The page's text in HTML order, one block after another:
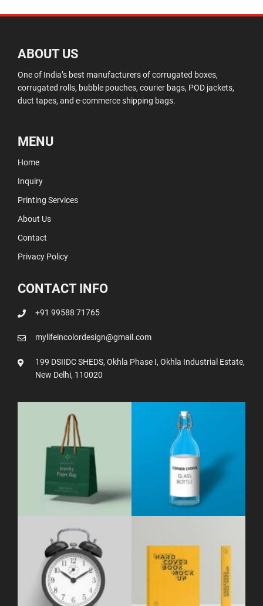
ABOUT US
One of India’s best manufacturers of corrugated boxes,
corrugated rolls, bubble pouches, courier bags, POD jackets,
duct tapes, and e-commerce shipping bags.
MENU
Home
Inquiry
Printing Services
About Us
Contact
Privacy Policy
CONTACT INFO
+91 99588 71765
mylifeincolordesign@gmail.com
199 DSIIDC SHEDS, Okhla Phase I, Okhla Industrial Estate,
New Delhi, 110020